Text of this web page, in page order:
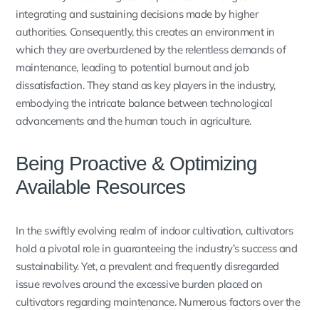
integrating and sustaining decisions made by higher
authorities. Consequently, this creates an environment in
which they are overburdened by the relentless demands of
maintenance, leading to potential burnout and job
dissatisfaction. They stand as key players in the industry,
embodying the intricate balance between technological
advancements and the human touch in agriculture.
Being Proactive & Optimizing
Available Resources
In the swiftly evolving realm of indoor cultivation, cultivators
hold a pivotal role in guaranteeing the industry’s success and
sustainability. Yet, a prevalent and frequently disregarded
issue revolves around the excessive burden placed on
cultivators regarding maintenance. Numerous factors over the